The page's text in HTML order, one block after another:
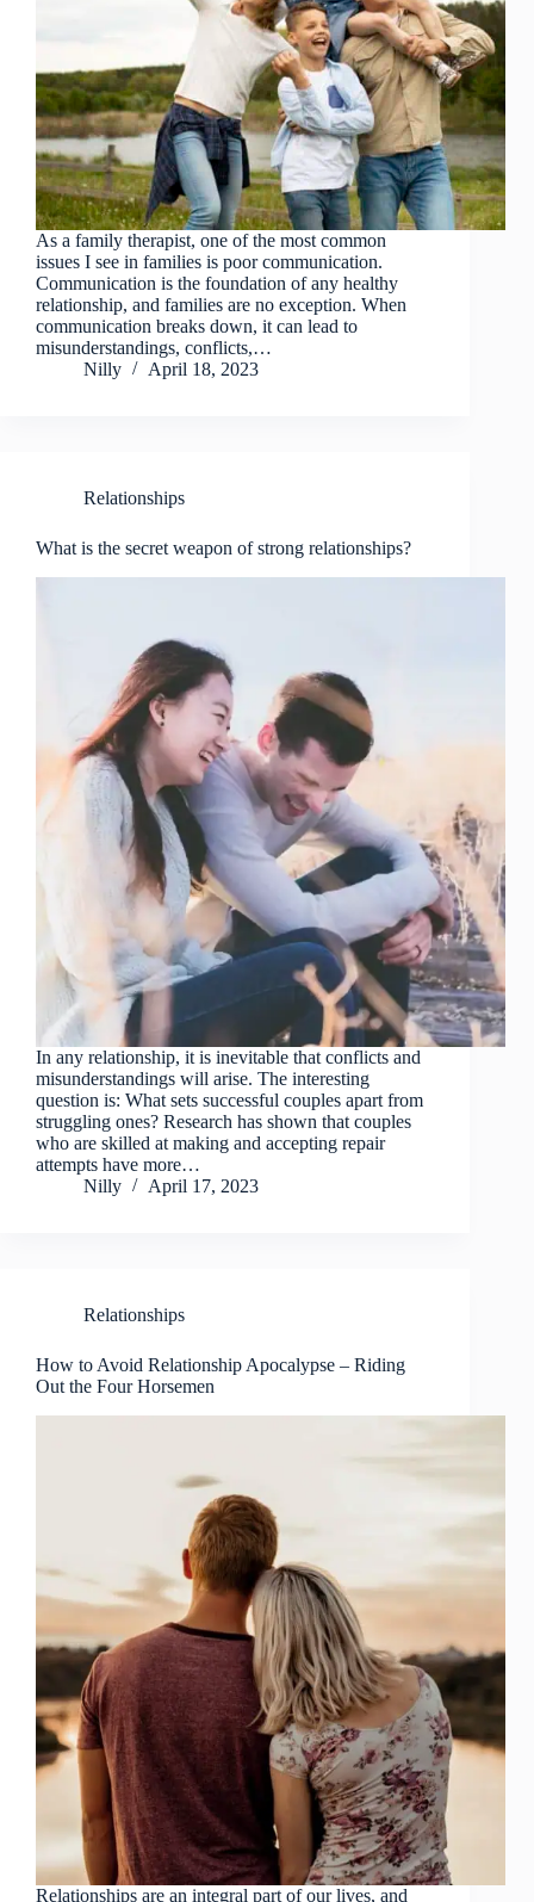
As a family therapist, one of the most common
issues I see in families is poor communication.
Communication is the foundation of any healthy
relationship, and families are no exception. When
communication breaks down, it can lead to
misunderstandings, conflicts,…
Nilly
April 18, 2023
Relationships
What is the secret weapon of strong relationships?
In any relationship, it is inevitable that conflicts and
misunderstandings will arise. The interesting
question is: What sets successful couples apart from
struggling ones? Research has shown that couples
who are skilled at making and accepting repair
attempts have more…
Nilly
April 17, 2023
Relationships
How to Avoid Relationship Apocalypse – Riding
Out the Four Horsemen
Relationships are an integral part of our lives, and